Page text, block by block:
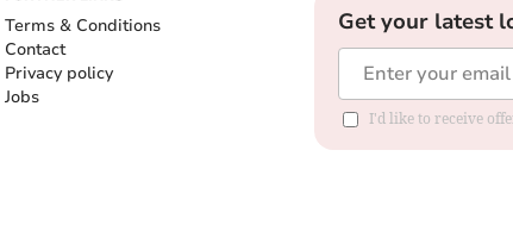
Terms & Conditions
Contact
Privacy policy
Jobs
Get your latest
I'd like to receive